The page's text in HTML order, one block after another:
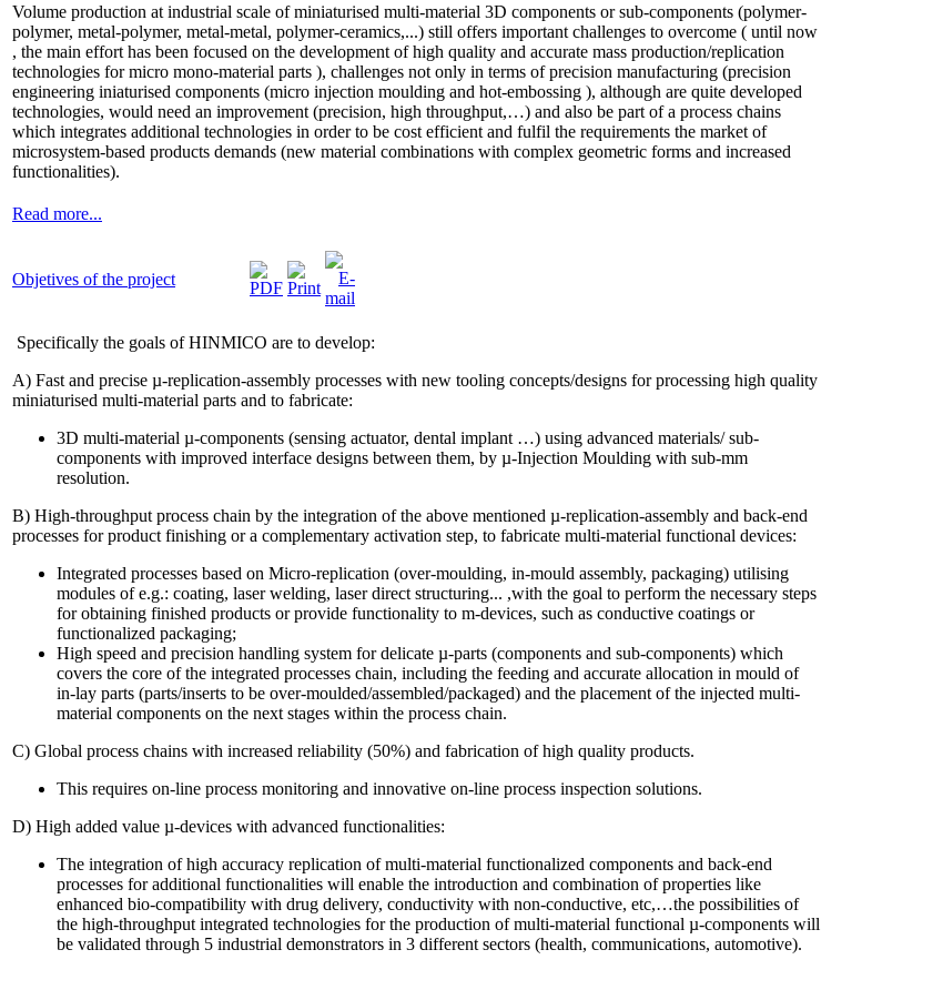
Volume production at industrial scale of miniaturised multi-material 3D components or sub-components (polymer-
polymer, metal-polymer, metal-metal, polymer-ceramics,...) still offers important challenges to overcome ( until now
, the main effort has been focused on the development of high quality and accurate mass production/replication
technologies for micro mono-material parts ), challenges not only in terms of precision manufacturing (precision
engineering iniaturised components (micro injection moulding and hot-embossing ), although are quite developed
technologies, would need an improvement (precision, high throughput,…) and also be part of a process chains
which integrates additional technologies in order to be cost efficient and fulfil the requirements the market of
microsystem-based products demands (new material combinations with complex geometric forms and increased
functionalities).
Read more...
Objetives of the project
Specifically the goals of HINMICO are to develop:
A) Fast and precise µ-replication-assembly processes with new tooling concepts/designs for processing high quality
miniaturised multi-material parts and to fabricate:
3D multi-material µ-components (sensing actuator, dental implant …) using advanced materials/ sub-
components with improved interface designs between them, by µ-Injection Moulding with sub-mm
resolution.
B) High-throughput process chain by the integration of the above mentioned µ-replication-assembly and back-end
processes for product finishing or a complementary activation step, to fabricate multi-material functional devices:
Integrated processes based on Micro-replication (over-moulding, in-mould assembly, packaging) utilising
modules of e.g.: coating, laser welding, laser direct structuring... ,with the goal to perform the necessary steps
for obtaining finished products or provide functionality to m-devices, such as conductive coatings or
functionalized packaging;
High speed and precision handling system for delicate µ-parts (components and sub-components) which
covers the core of the integrated processes chain, including the feeding and accurate allocation in mould of
in-lay parts (parts/inserts to be over-moulded/assembled/packaged) and the placement of the injected multi-
material components on the next stages within the process chain.
C) Global process chains with increased reliability (50%) and fabrication of high quality products.
This requires on-line process monitoring and innovative on-line process inspection solutions.
D) High added value µ-devices with advanced functionalities:
The integration of high accuracy replication of multi-material functionalized components and back-end
processes for additional functionalities will enable the introduction and combination of properties like
enhanced bio-compatibility with drug delivery, conductivity with non-conductive, etc,…the possibilities of
the high-throughput integrated technologies for the production of multi-material functional µ-components will
be validated through 5 industrial demonstrators in 3 different sectors (health, communications, automotive).